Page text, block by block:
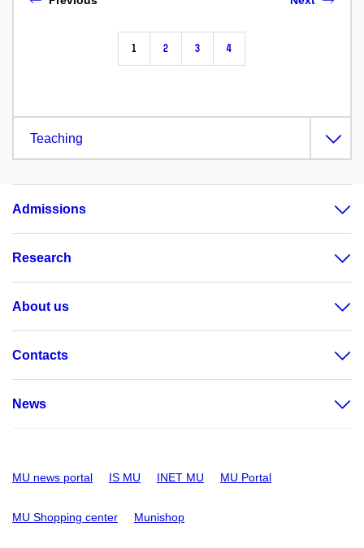
1 2 3 4
Teaching
Admissions
Research
About us
Contacts
News
MU news portal IS MU INET MU MU Portal
MU Shopping center Munishop